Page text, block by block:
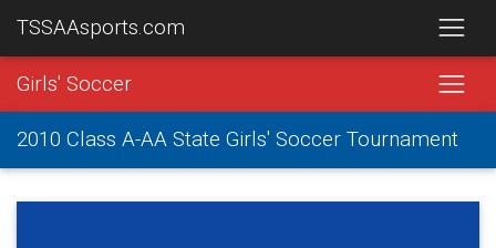
TSSAAsports.com
Girls' Soccer
2010 Class A-AA State Girls' Soccer Tournament